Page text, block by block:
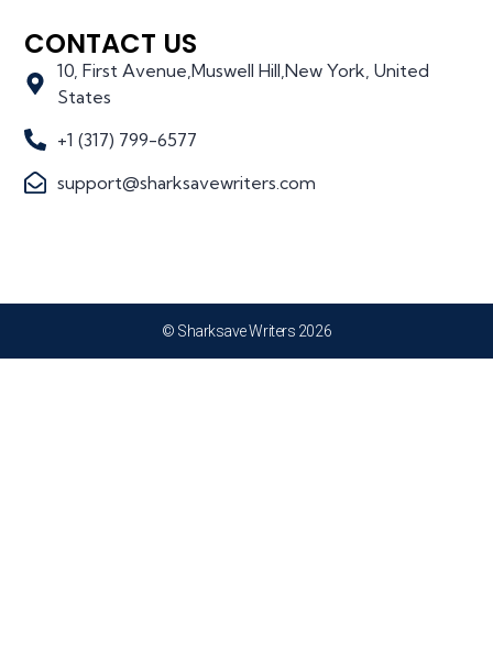
CONTACT US
10, First Avenue,Muswell Hill,New York, United
States
+1 (317) 799-6577
support@sharksavewriters.com
© Sharksave Writers 2026